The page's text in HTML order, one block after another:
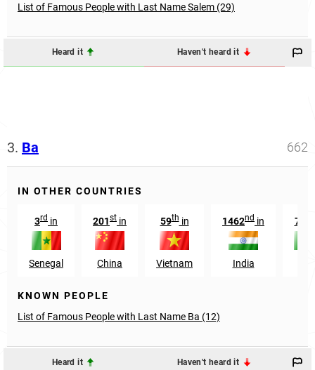
List of Famous People with Last Name Salem (29)
Heard it Haven't heard it
3. Ba 662
IN OTHER COUNTRIES
3rd in
Senegal
201st in
China
59thin
Vietnam
1462nd in
India
74
KNOWN PEOPLE
List of Famous People with Last Name Ba (12)
Heard it Haven't heard it